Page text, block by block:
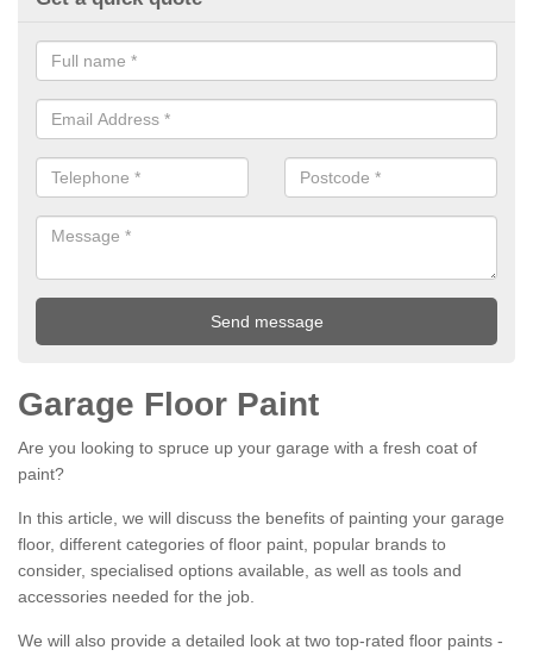
Garage Floor Paint
Are you looking to spruce up your garage with a fresh coat of
paint?
In this article, we will discuss the benefits of painting your garage
floor, different categories of floor paint, popular brands to
consider, specialised options available, as well as tools and
accessories needed for the job.
We will also provide a detailed look at two top-rated floor paints -